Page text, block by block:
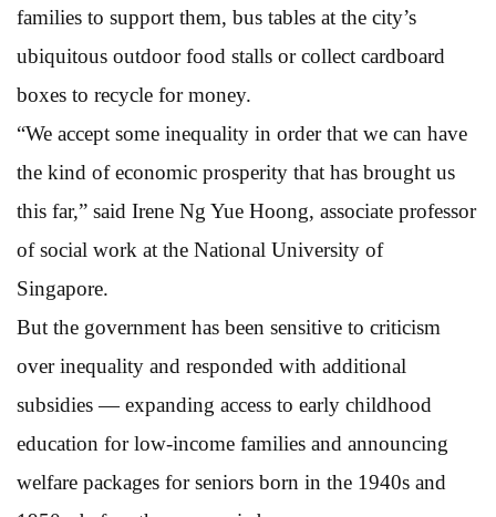
families to support them, bus tables at the city’s
ubiquitous outdoor food stalls or collect cardboard
boxes to recycle for money.
“We accept some inequality in order that we can have
the kind of economic prosperity that has brought us
this far,” said Irene Ng Yue Hoong, associate professor
of social work at the National University of
Singapore.
But the government has been sensitive to criticism
over inequality and responded with additional
subsidies — expanding access to early childhood
education for low-income families and announcing
welfare packages for seniors born in the 1940s and